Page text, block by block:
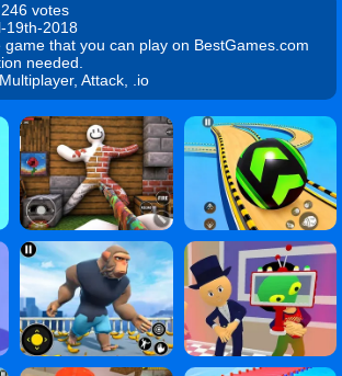
votes
19th-2018
game that you can play on BestGames.com
needed.
Attack, .io